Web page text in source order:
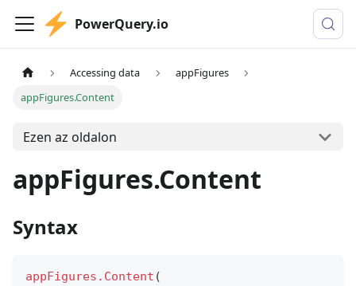
PowerQuery.io
Accessing data
appFigures
appFigures.Content
Ezen az oldalon
appFigures.Content
Syntax
appFigures.Content (